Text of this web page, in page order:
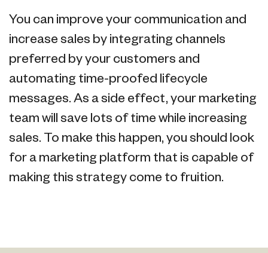
You can improve your communication and
increase sales by integrating channels
preferred by your customers and
automating time-proofed lifecycle
messages. As a side effect, your marketing
team will save lots of time while increasing
sales. To make this happen, you should look
for a marketing platform that is capable of
making this strategy come to fruition.